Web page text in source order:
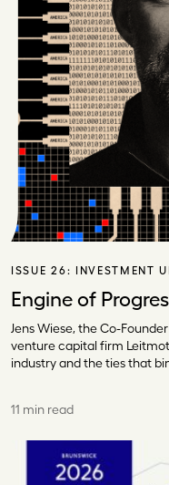
ISSUE 26: INVESTMENT
Engine of
Jens Wiese, the Co-
venture capital firm
industry and the ties that
11 min read